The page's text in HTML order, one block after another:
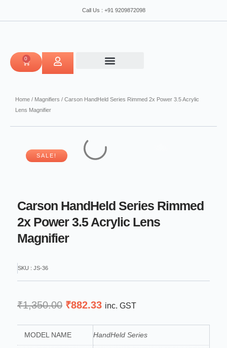
Call Us : +91 9209872098
0
CART
Home / Magnifiers / Carson HandHeld Series Rimmed 2x Power 3.5 Acrylic
Lens Magnifier
SALE!
Carson HandHeld Series Rimmed
2x Power 3.5 Acrylic Lens
Magnifier
SKU : JS-36
₹1,350.00 Original
was:
₹1,350.00.
₹882.33Current
is:
₹882.33.
inc. GST
MODEL NAME HandHeld Series
Power